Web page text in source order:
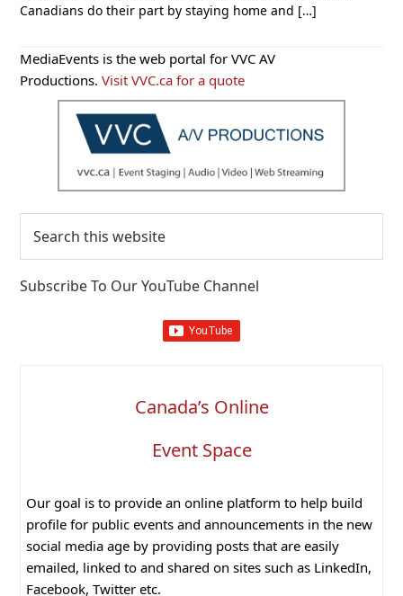
Canadians do their part by staying home and […]
Primary
Sidebar
MediaEvents is the web portal for VVC AV
Productions.Visit VVC.ca for a quote
this
Subscribe To Our YouTube Channel
Canada’s Online
Event Space
Our goal is to provide an online platform to help build
profile for public events and announcements in the new
social media age by providing posts that are easily
emailed, linked to and shared on sites such as LinkedIn,
Facebook, Twitter etc.